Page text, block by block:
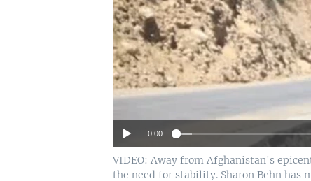
0:00
VIDEO: Away from Afghanistan's
the need for stability. Sharon Behn has